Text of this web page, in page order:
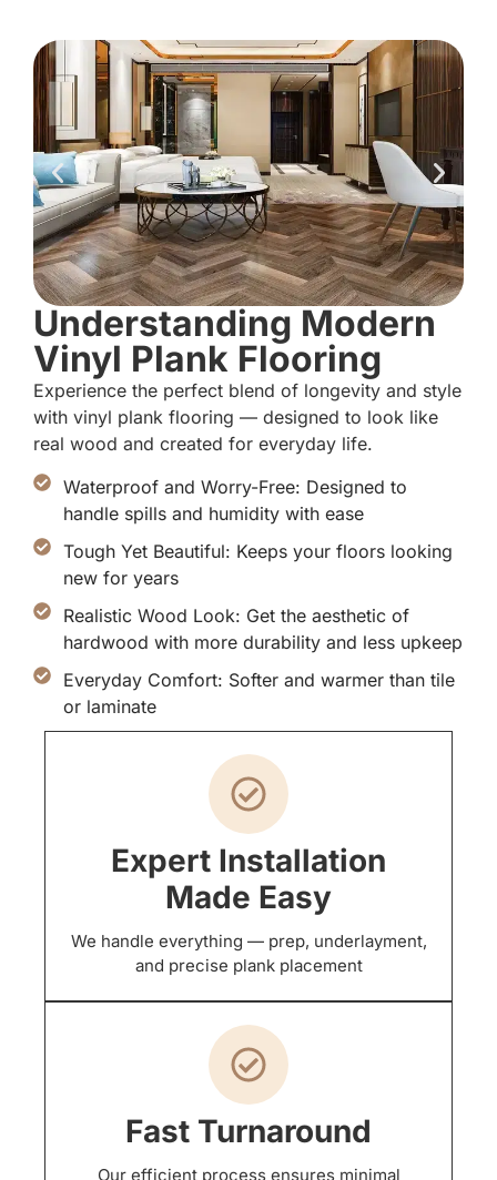
Understanding Modern
Vinyl Plank Flooring
Experience the perfect blend of longevity and style
with vinyl plank flooring — designed to look like
real wood and created for everyday life.
Waterproof and Worry-Free: Designed to
handle spills and humidity with ease
Tough Yet Beautiful: Keeps your floors looking
new for years
Realistic Wood Look: Get the aesthetic of
hardwood with more durability and less upkeep
Everyday Comfort: Softer and warmer than tile
or laminate
Expert Installation
Made Easy
We handle everything — prep, underlayment,
and precise plank placement
Fast Turnaround
Our efficient process ensures minimal